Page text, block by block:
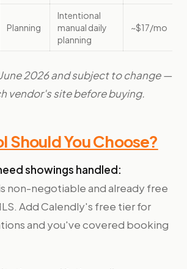
Planning
Intentional
manual daily
planning
~$17/mo
2026 and subject to change —
vendor's site before buying.
Should You Choose?
showings handled:
non-negotiable and already free
Add Calendly's free tier for
and you've covered booking